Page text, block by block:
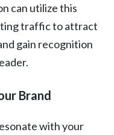
can utilize this
traffic to attract
gain recognition
Brand
with your